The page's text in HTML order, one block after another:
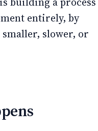
entirely, by
slower, or